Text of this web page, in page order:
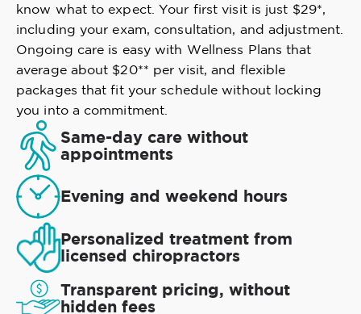
know what to expect. Your first visit is just $29*,
including your exam, consultation, and adjustment.
Ongoing care is easy with Wellness Plans that
average about $20** per visit, and flexible
packages that fit your schedule without locking
you into a commitment.
Same-day care without
appointments
Evening and weekend hours
Personalized treatment from
licensed chiropractors
Transparent pricing, without
hidden fees